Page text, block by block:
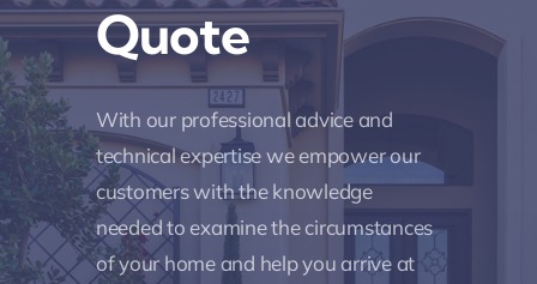
Quote
With our professional advice and
technical expertise we empower our
customers with the knowledge
needed to examine the circumstances
of your home and help you arrive at